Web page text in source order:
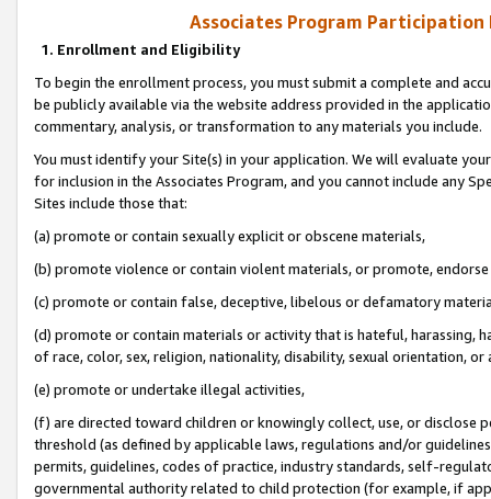
Associates Program Participation
1. Enrollment and Eligibility
To begin the enrollment process, you must submit a complete and
be publicly available via the website address provided in the
commentary, analysis, or transformation to any materials you include.
You must identify your Site(s) in your application. We will evaluate
for inclusion in the Associates Program, and you cannot include any
Sites include those that:
(a) promote or contain sexually explicit or obscene materials,
(b) promote violence or contain violent materials, or promote,
(c) promote or contain false, deceptive, libelous or defamatory
(d) promote or contain materials or activity that is hateful, harassing,
of race, color, sex, religion, nationality, disability, sexual orientation, or
(e) promote or undertake illegal activities,
(f) are directed toward children or knowingly collect, use, or
threshold (as defined by applicable laws, regulations and/or
permits, guidelines, codes of practice, industry standards, self-
governmental authority related to child protection (for example, if